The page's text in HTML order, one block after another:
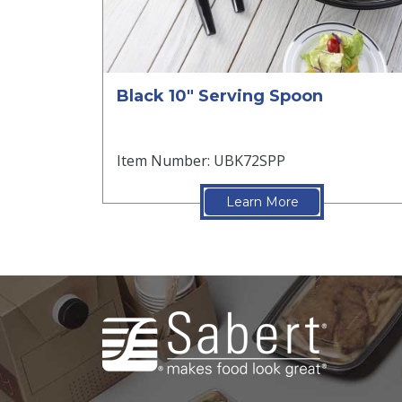
Black 10" Serving Spoon
Item Number: UBK72SPP
Learn More